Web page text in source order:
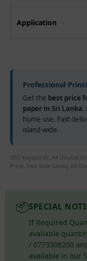
Application
Professional
Get the best price
paper in Sri Lanka.
home use. Fast
island-wide.
SEO Keywords: A4 Double
Price, Two Side Glossy A4
📦SPECIAL
If Required
available
/ 0773308200
available in our